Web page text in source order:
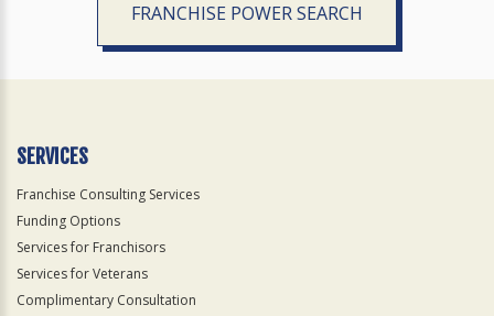
FRANCHISE POWER SEARCH
SERVICES
Franchise Consulting Services
Funding Options
Services for Franchisors
Services for Veterans
Complimentary Consultation